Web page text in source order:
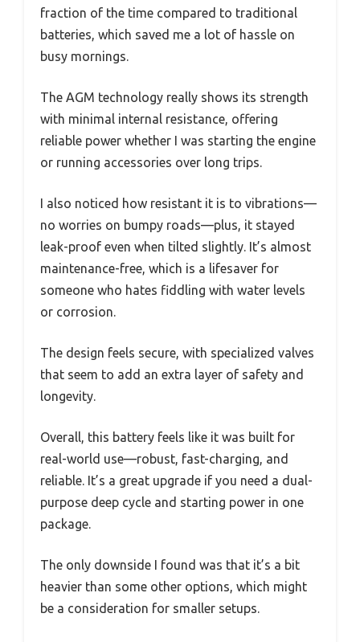
fraction of the time compared to traditional
batteries, which saved me a lot of hassle on
busy mornings.
The AGM technology really shows its strength
with minimal internal resistance, offering
reliable power whether I was starting the engine
or running accessories over long trips.
I also noticed how resistant it is to vibrations—
no worries on bumpy roads—plus, it stayed
leak-proof even when tilted slightly. It’s almost
maintenance-free, which is a lifesaver for
someone who hates fiddling with water levels
or corrosion.
The design feels secure, with specialized valves
that seem to add an extra layer of safety and
longevity.
Overall, this battery feels like it was built for
real-world use—robust, fast-charging, and
reliable. It’s a great upgrade if you need a dual-
purpose deep cycle and starting power in one
package.
The only downside I found was that it’s a bit
heavier than some other options, which might
be a consideration for smaller setups.